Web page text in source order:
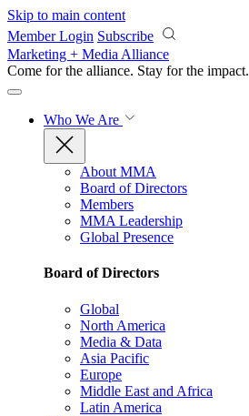
Skip to main content
Member Login Subscribe
Marketing + Media Alliance
Come for the alliance. Stay for the impact.
Who We Are
About MMA
Board of Directors
Members
MMA Leadership
Global Presence
Board of Directors
Global
North America
Media & Data
Asia Pacific
Europe
Middle East and Africa
Latin America